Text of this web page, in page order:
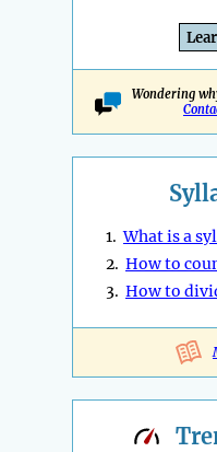
Wondering
1.What is a
2. How to
3. How to